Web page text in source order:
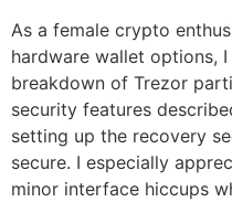
As a female crypto
hardware wallet options,
breakdown of Trezor
security features
setting up the recovery
secure. I especially
minor interface hiccups